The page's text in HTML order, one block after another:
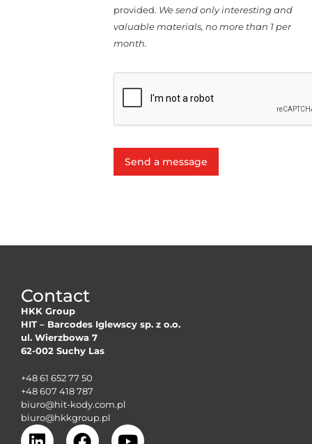
provided. We send only interesting and
valuable materials, no more than 1 per
month.
Send a message
Contact
HKK Group
HIT – Barcodes Iglewscy sp. z o.o.
ul. Wierzbowa 7
62-002 Suchy Las
+48 61 652 77 50
+48 607 418 787
biuro@hit-kody.com.pl
biuro@hkkgroup.pl